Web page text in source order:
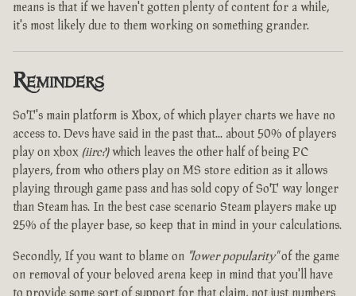
means is that if we haven't gotten plenty of content for a while,
it's most likely due to them working on something grander.
Reminders
SoT's main platform is Xbox, of which player charts we have no
access to. Devs have said in the past that... about 50% of players
play on xbox (iirc?)which leaves the other half of being PC
players, from who others play on MS store edition as it allows
playing through game pass and has sold copy of SoT way longer
than Steam has. In the best case scenario Steam players make up
25% of the player base, so keep that in mind in your calculations.
Secondly, If you want to blame on "lower popularity"of the game
on removal of your beloved arena keep in mind that you'll have